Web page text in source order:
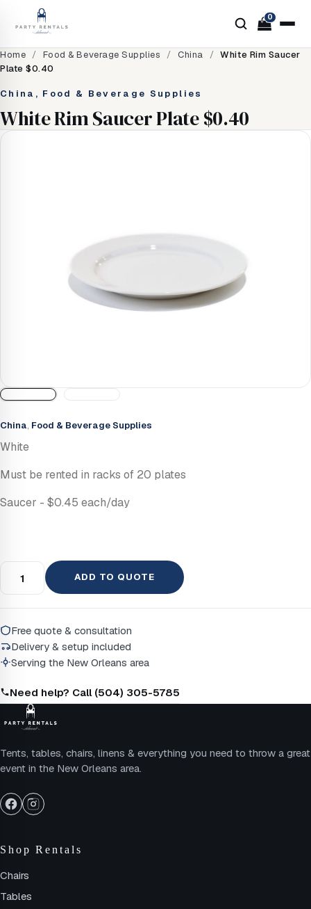
0
Home / Food & Beverage Supplies / China / White Rim Saucer
Plate $0.40
China, Food & Beverage Supplies
White Rim Saucer Plate $0.40
China, Food & Beverage Supplies
White
Must be rented in racks of 20 plates
Saucer - $0.45 each/day
ADD TO QUOTE
Free quote & consultation
Delivery & setup included
Serving the New Orleans area
Need help? Call (504) 305-5785
Tents, tables, chairs, linens & everything you need to throw a great
event in the New Orleans area.
Shop Rentals
Chairs
Tables